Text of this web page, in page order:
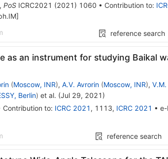
, PoS ICRC2021 (2021 ) 1060 • Contribution to:
]
reference search
as an instrument for studying Baikal
(Moscow, INR), A.V. Avrorin (Moscow, INR), V.M.
Berlin) et al. (Jul 29, 2021 )
Contribution to: ICRC 2021 , 1113, ICRC 2021 • e-
reference search